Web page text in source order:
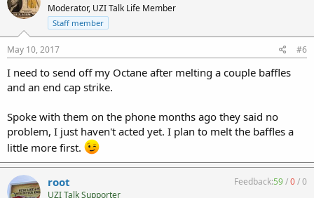
Moderator, UZI Talk Life Member
Staff member
May 10, 2017 #6
I need to send off my Octane after melting a couple baffles
and an end cap strike.
Spoke with them on the phone months ago they said no
problem, I just haven't acted yet. I plan to melt the baffles a
little more first.
root
UZI Talk Supporter
Feedback:59/0/0